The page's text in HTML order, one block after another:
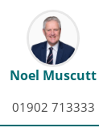
Noel Muscutt
01902 713333